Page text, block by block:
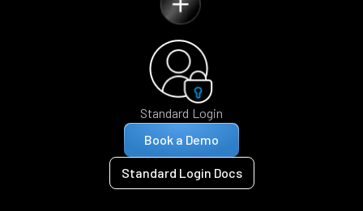
Standard Login
Book a Demo
Standard Login Docs